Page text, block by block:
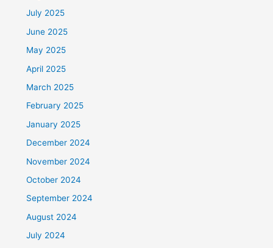
July 2025
June 2025
May 2025
April 2025
March 2025
February 2025
January 2025
December 2024
November 2024
October 2024
September 2024
August 2024
July 2024